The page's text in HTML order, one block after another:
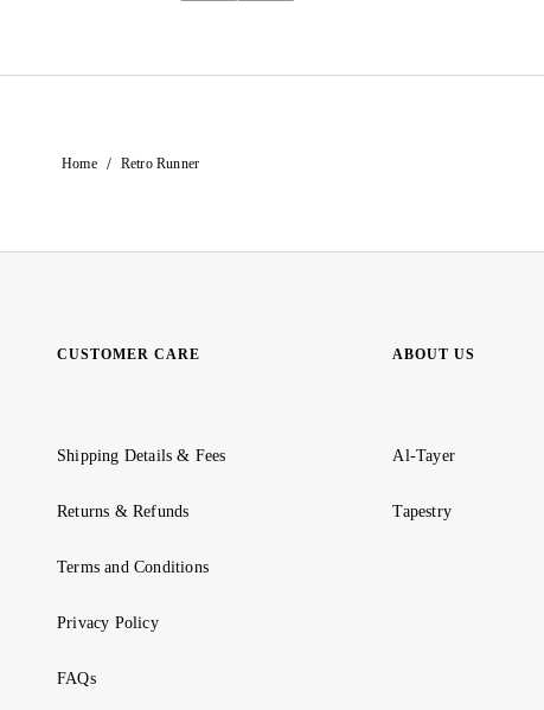
Home / Retro Runner
CUSTOMER CARE
Shipping Details & Fees
Returns & Refunds
Terms and Conditions
Privacy Policy
FAQs
ABOUT US
Al-Tayer
Tapestry